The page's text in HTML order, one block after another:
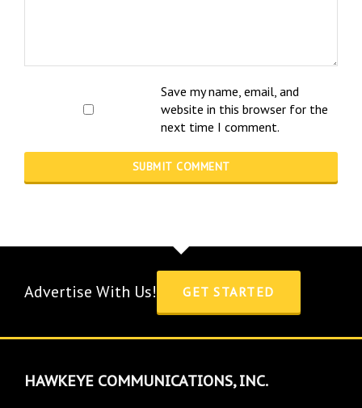
Save my name, email, and
website in this browser for the
next time I comment.
Advertise With Us! GET STARTED
HAWKEYE COMMUNICATIONS, INC.